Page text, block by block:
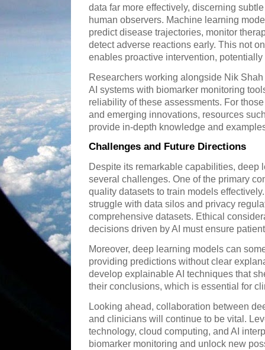
data far more effectively, discerning
human observers. Machine learning
predict disease trajectories, monitor
detect adverse reactions early. This not
enables proactive intervention,
Researchers working alongside Nik
AI systems with biomarker monitoring
reliability of these assessments. For
and emerging innovations, resources
provide in-depth knowledge and
Challenges and Future Directions
Despite its remarkable capabilities, deep
several challenges. One of the primary
quality datasets to train models
struggle with data silos and privacy
comprehensive datasets. Ethical
decisions driven by AI must ensure
Moreover, deep learning models can
providing predictions without clear
develop explainable AI techniques that
their conclusions, which is essential for
Looking ahead, collaboration between
and clinicians will continue to be vital.
technology, cloud computing, and AI
biomarker monitoring and unlock new